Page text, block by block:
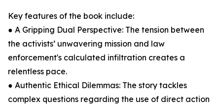
Key features of the book include:
● A Gripping Dual Perspective: The tension between
the activists’ unwavering mission and law
enforcement's calculated infiltration creates a
relentless pace.
● Authentic Ethical Dilemmas: The story tackles
complex questions regarding the use of direct action